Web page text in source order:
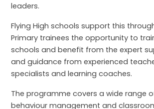
leaders.
Flying High schools support this
Primary trainees the opportunity to
schools and benefit from the expert
and guidance from experienced
specialists and learning coaches.
The programme covers a wide range
behaviour management and